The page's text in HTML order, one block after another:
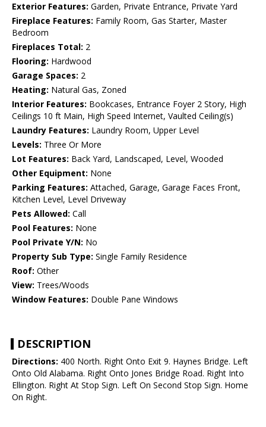
Exterior Features: Garden, Private Entrance, Private Yard
Fireplace Features: Family Room, Gas Starter, Master
Bedroom
Fireplaces Total: 2
Flooring: Hardwood
Garage Spaces: 2
Heating: Natural Gas, Zoned
Interior Features: Bookcases, Entrance Foyer 2 Story, High
Ceilings 10 ft Main, High Speed Internet, Vaulted Ceiling(s)
Laundry Features: Laundry Room, Upper Level
Levels: Three Or More
Lot Features: Back Yard, Landscaped, Level, Wooded
Other Equipment: None
Parking Features: Attached, Garage, Garage Faces Front,
Kitchen Level, Level Driveway
Pets Allowed: Call
Pool Features: None
Pool Private Y/N: No
Property Sub Type: Single Family Residence
Roof: Other
View: Trees/Woods
Window Features: Double Pane Windows
DESCRIPTION
Directions: 400 North. Right Onto Exit 9. Haynes Bridge. Left
Onto Old Alabama. Right Onto Jones Bridge Road. Right Into
Ellington. Right At Stop Sign. Left On Second Stop Sign. Home
On Right.